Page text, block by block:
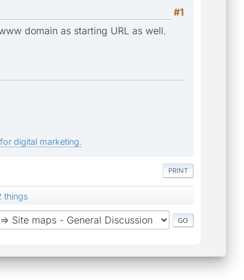
#1
domain as starting URL as well.
digital marketing.
PRINT
things